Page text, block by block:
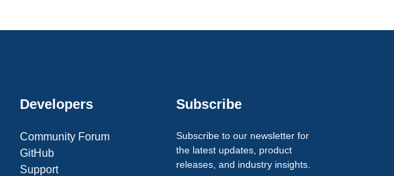
Developers
Community Forum
GitHub
Support
Subscribe
Subscribe to our newsletter for
the latest updates, product
releases, and industry insights.